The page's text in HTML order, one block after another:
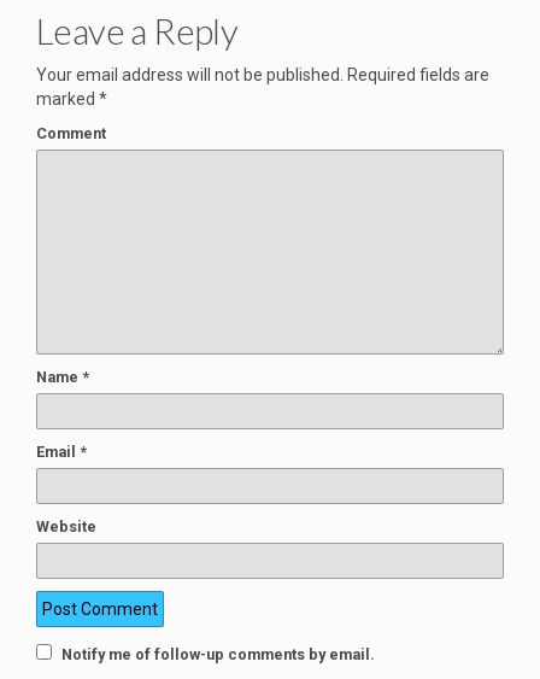
Leave a Reply
Your email address will not be published. Required fields are
marked *
Comment
Name *
Email *
Website
Notify me of follow-up comments by email.